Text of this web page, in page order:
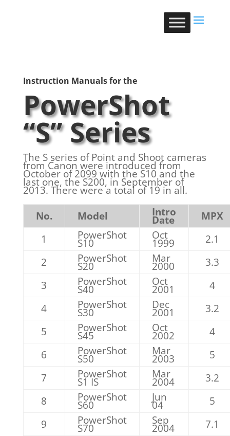
Instruction Manuals for the
PowerShot
“S” Series
The S series of Point and Shoot cameras
from Canon were introduced from
October of 2099 with the S10 and the
last one, the S200, in September of
2013. There were a total of 19 in all.
No.
Model Intro
Date
MPX
1
PowerShot
S10
Oct
1999
2.1
2
PowerShot
S20
Mar
2000
3.3
3
PowerShot
S40
Oct
2001
4
4
PowerShot
S30
Dec
2001
3.2
5
PowerShot
S45
Oct
2002
4
6
PowerShot
S50
Mar
2003
5
7
PowerShot
S1 IS
Mar
2004
3.2
8
PowerShot
S60
Jun
04
5
9
PowerShot
S70
Sep
2004
7.1